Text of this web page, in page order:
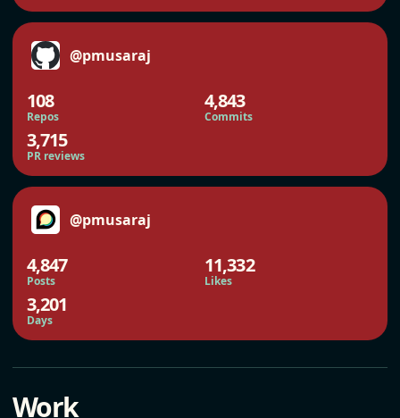
@pmusaraj
108
Repos
4,843
Commits
3,715
PR reviews
@pmusaraj
4,847
Posts
11,332
Likes
3,201
Days
Work